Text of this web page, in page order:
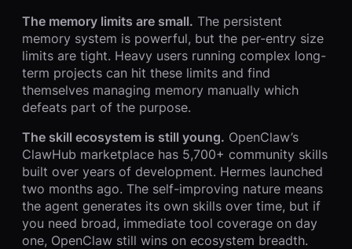
The memory limits are small. The persistent
memory system is powerful, but the per-entry size
limits are tight. Heavy users running complex long-
term projects can hit these limits and find
themselves managing memory manually which
defeats part of the purpose.
The skill ecosystem is still young. OpenClaw’s
ClawHub marketplace has 5,700+ community skills
built over years of development. Hermes launched
two months ago. The self-improving nature means
the agent generates its own skills over time, but if
you need broad, immediate tool coverage on day
one, OpenClaw still wins on ecosystem breadth.